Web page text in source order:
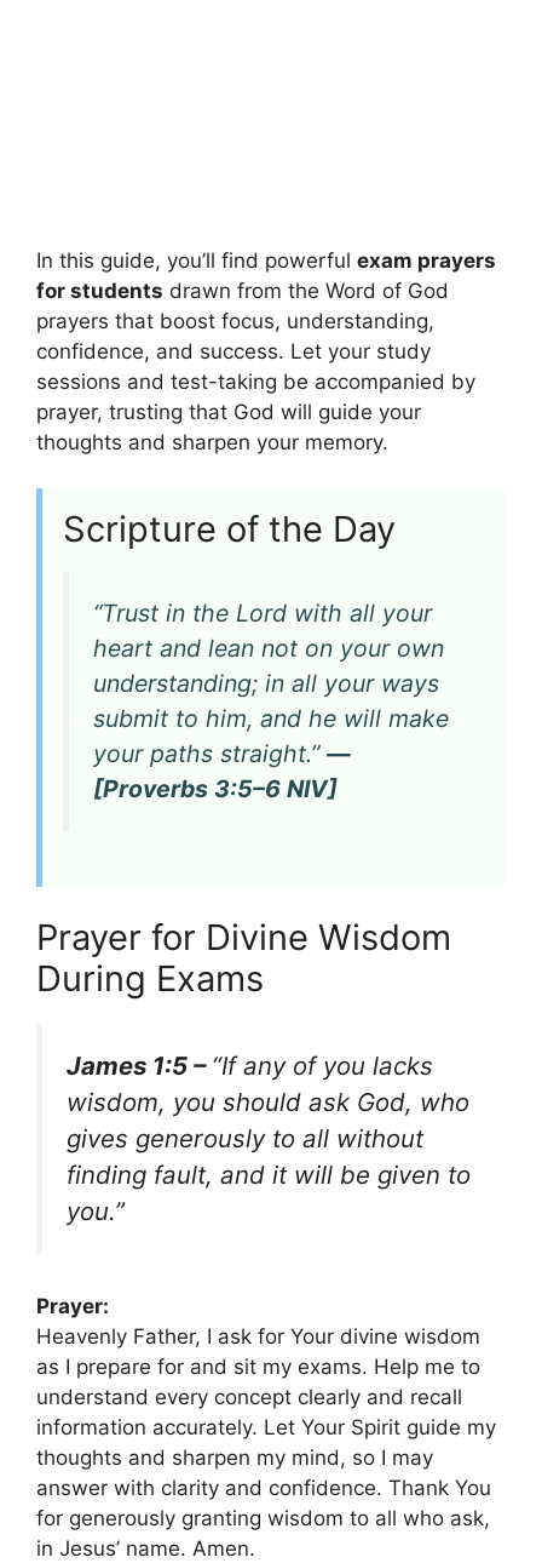
In this guide, you’ll find powerful exam prayers
for students drawn from the Word of God
prayers that boost focus, understanding,
confidence, and success. Let your study
sessions and test-taking be accompanied by
prayer, trusting that God will guide your
thoughts and sharpen your memory.
Scripture of the Day
“Trust in the Lord with all your
heart and lean not on your own
understanding; in all your ways
submit to him, and he will make
your paths straight.” —
[Proverbs 3:5–6 NIV]
Prayer for Divine Wisdom
During Exams
James 1:5 – “If any of you lacks
wisdom, you should ask God, who
gives generously to all without
finding fault, and it will be given to
you.”
Prayer:
Heavenly Father, I ask for Your divine wisdom
as I prepare for and sit my exams. Help me to
understand every concept clearly and recall
information accurately. Let Your Spirit guide my
thoughts and sharpen my mind, so I may
answer with clarity and confidence. Thank You
for generously granting wisdom to all who ask,
in Jesus’ name. Amen.